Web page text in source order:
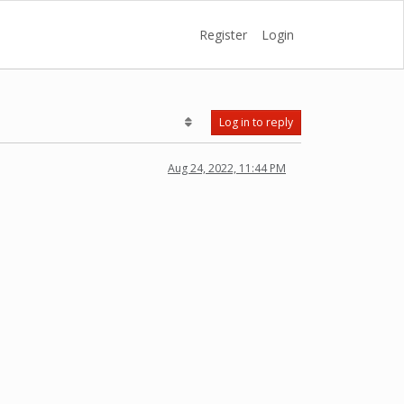
Register Login
Log in to reply
Aug 24, 2022, 11:44 PM